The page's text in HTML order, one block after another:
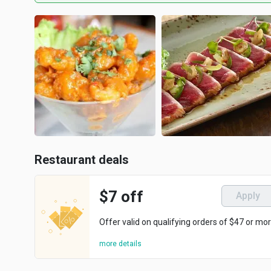
Restaurant deals
$7 off Apply
Offer valid on qualifying orders of $47 or
more details